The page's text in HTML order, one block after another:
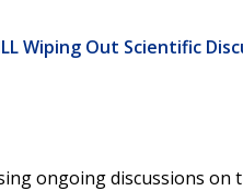
Wiping Out Scientific
ongoing discussions on